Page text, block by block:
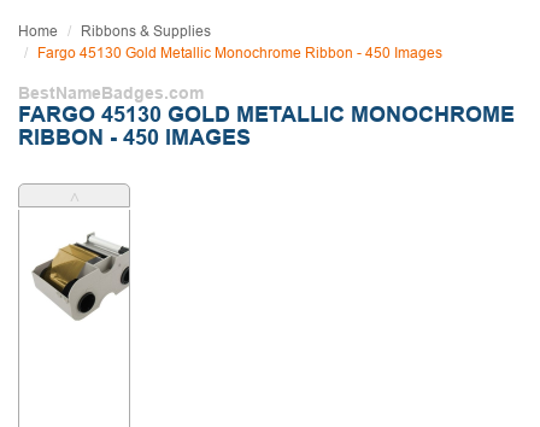
Home
Ribbons & Supplies
Fargo 45130 Gold Metallic Monochrome Ribbon - 450 Images
BestNameBadges.com
FARGO 45130 GOLD METALLIC MONOCHROME
RIBBON - 450 IMAGES
˄